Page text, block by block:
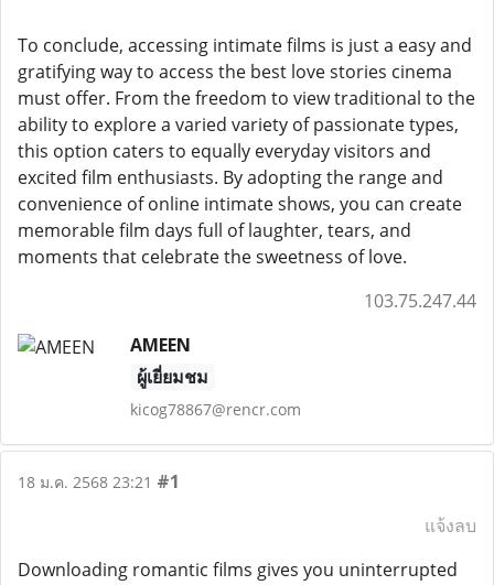
To conclude, accessing intimate films is just a easy and
gratifying way to access the best love stories cinema
must offer. From the freedom to view traditional to the
ability to explore a varied variety of passionate types,
this option caters to equally everyday visitors and
excited film enthusiasts. By adopting the range and
convenience of online intimate shows, you can create
memorable film days full of laughter, tears, and
moments that celebrate the sweetness of love.
103.75.247.44
AMEEN
ผู้เยี่ยมชม
kicog78867@rencr.com
18 ม.ค. 2568 23:21 #1
แจ้งลบ
Downloading romantic films gives you uninterrupted